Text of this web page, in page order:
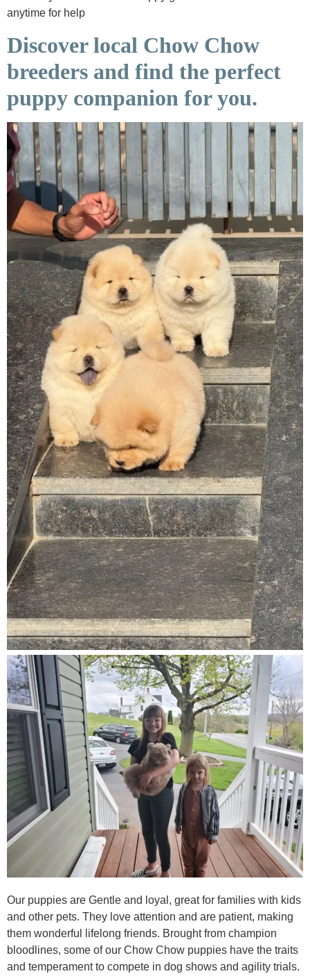
anytime for help
Discover local Chow Chow
breeders and find the perfect
puppy companion for you.
Our puppies are Gentle and loyal, great for families with kids
and other pets. They love attention and are patient, making
them wonderful lifelong friends. Brought from champion
bloodlines, some of our Chow Chow puppies have the traits
and temperament to compete in dog shows and agility trials.